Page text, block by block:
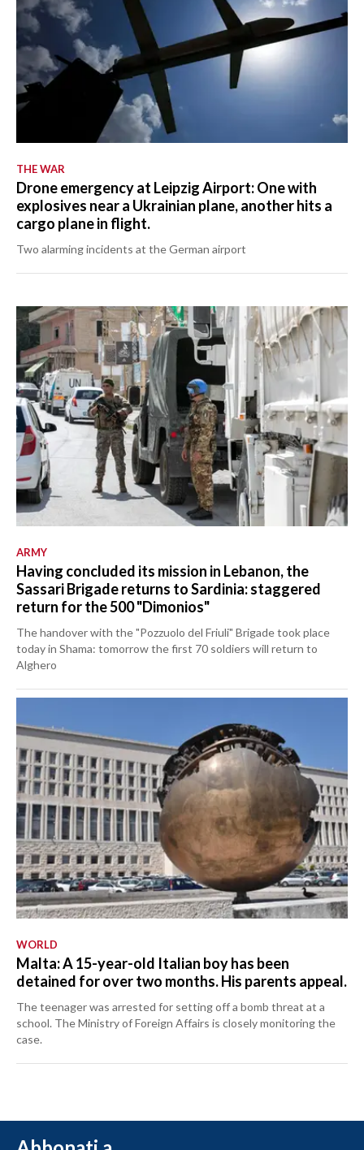
THE WAR
Drone emergency at Leipzig Airport: One with
explosives near a Ukrainian plane, another hits a
cargo plane in flight.
Two alarming incidents at the German airport
ARMY
Having concluded its mission in Lebanon, the
Sassari Brigade returns to Sardinia: staggered
return for the 500 "Dimonios"
The handover with the "Pozzuolo del Friuli" Brigade took place
today in Shama: tomorrow the first 70 soldiers will return to
Alghero
WORLD
Malta: A 15-year-old Italian boy has been
detained for over two months. His parents appeal.
The teenager was arrested for setting off a bomb threat at a
school. The Ministry of Foreign Affairs is closely monitoring the
case.